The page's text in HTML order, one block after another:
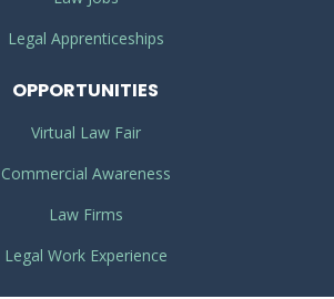
Legal Apprenticeships
OPPORTUNITIES
Virtual Law Fair
Commercial Awareness
Law Firms
Legal Work Experience